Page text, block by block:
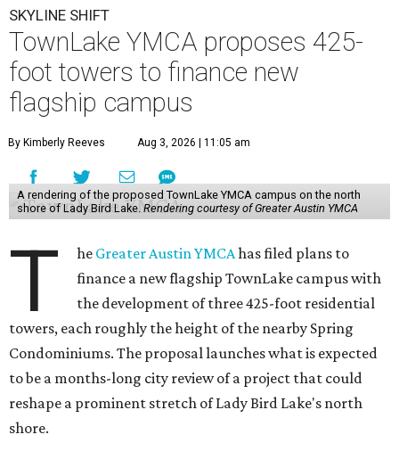
SKYLINE SHIFT
TownLake YMCA proposes 425-
foot towers to finance new
flagship campus
By Kimberly Reeves Aug 3, 2026 | 11:05 am
A rendering of the proposed TownLake YMCA campus on the north
shore of Lady Bird Lake. Rendering courtesy of Greater Austin YMCA
T he Greater Austin YMCAhas filed plans to
finance a new flagship TownLake campus with
the development of three 425-foot residential
towers, each roughly the height of the nearby Spring
Condominiums. The proposal launches what is expected
to be a months-long city review of a project that could
reshape a prominent stretch of Lady Bird Lake's north
shore.